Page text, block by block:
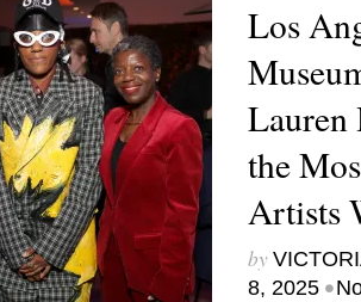
Los
Lauren
the
Artists
by
8, 2025 •